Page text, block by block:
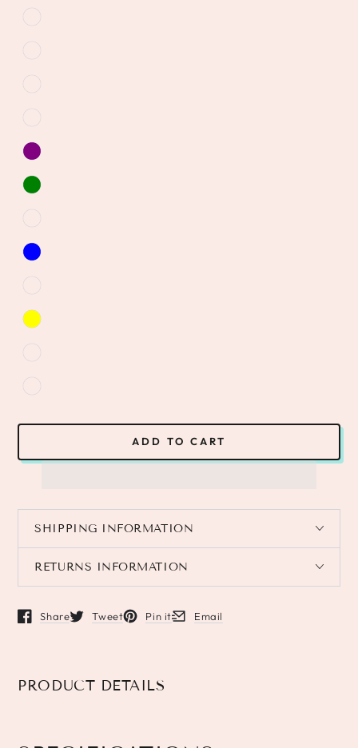
ADD TO CART
SHIPPING INFORMATION
RETURNS INFORMATION
Share
Opens in a new window.
Tweet
Opens in a new window.
Pin it
Opens in a new window.
Email
Opens in a new window.
PRODUCT DETAILS